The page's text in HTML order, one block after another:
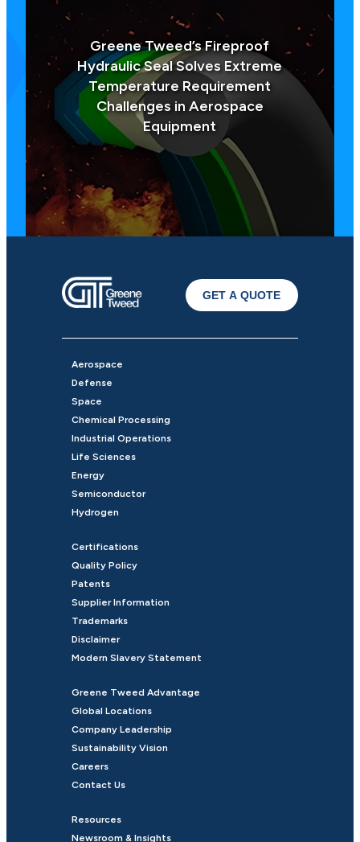
Greene Tweed’s Fireproof
Hydraulic Seal Solves Extreme
Temperature Requirement
Challenges in Aerospace
Equipment
GET A QUOTE
Aerospace
Defense
Space
Chemical Processing
Industrial Operations
Life Sciences
Energy
Semiconductor
Hydrogen
Certifications
Quality Policy
Patents
Supplier Information
Trademarks
Disclaimer
Modern Slavery Statement
Greene Tweed Advantage
Global Locations
Company Leadership
Sustainability Vision
Careers
Contact Us
Resources
Newsroom & Insights